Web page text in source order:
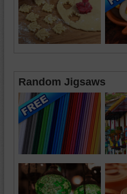
Random Jigsaws